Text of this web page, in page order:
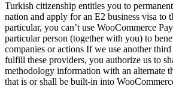
Turkish citizenship entitles you to
nation and apply for an E2 business visa to
particular, you can’t use WooCommerce
particular person (together with you) to
companies or actions If we use another
fulfill these providers, you authorize us to
methodology information with an alternate
that is or shall be built-in into